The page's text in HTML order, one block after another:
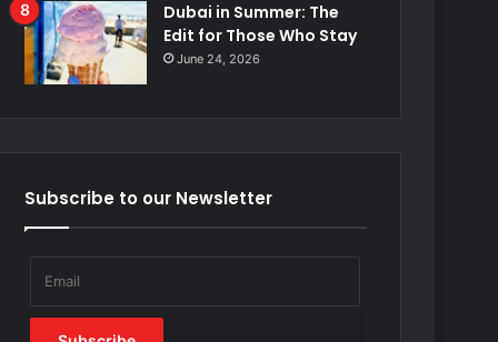
Dubai in Summer: The
Edit for Those Who Stay
June 24, 2026
Subscribe to our Newsletter